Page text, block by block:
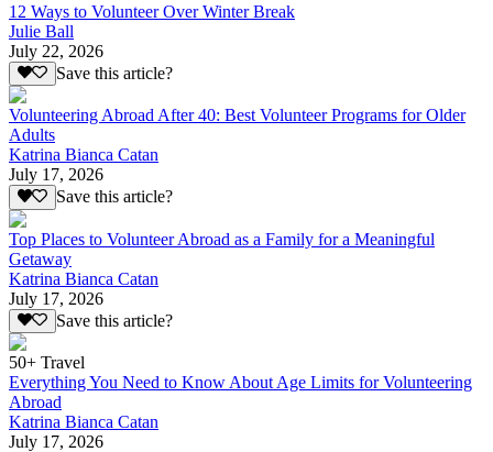
12 Ways to Volunteer Over Winter Break
Julie Ball
July 22, 2026
Save this article?
Volunteering Abroad After 40: Best Volunteer Programs for Older
Adults
Katrina Bianca Catan
July 17, 2026
Save this article?
Top Places to Volunteer Abroad as a Family for a Meaningful
Getaway
Katrina Bianca Catan
July 17, 2026
Save this article?
50+ Travel
Everything You Need to Know About Age Limits for Volunteering
Abroad
Katrina Bianca Catan
July 17, 2026